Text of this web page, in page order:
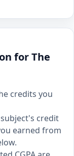
for The
credits you
credit
earned from